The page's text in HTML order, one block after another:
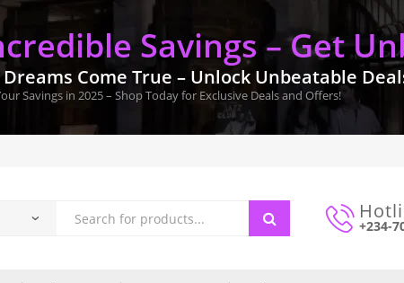
Savings – Get
Come True – Unlock Unbeatable
Savings in 2025 – Shop Today for Exclusive Deals and Offers!
+234-